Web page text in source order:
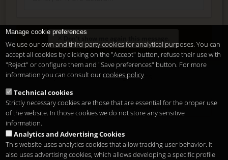
Enter
Delete, modify or unsubscribe at anytime. Sending this form
means that you are ok with ourlegal terms
Shortcut if you are a registered user
Manage cookie preferences
We use our own and third-party cookies for analytical purposes. You can
accept all cookies by clicking on the "Accept" button, refuse their use with
"Reject" or configure them and "Save preferences" button. For more
information you can consult ourcookies policy
Technical cookies
Strictly necessary cookies are those that are essential for the proper use
of the website. In those cookies we do not store any sensitive
information.
Analytics and Advertising Cookies
This website uses analytics cookies that allow tracking user behavior. It
also uses advertising cookies, which allows developing a specific profile